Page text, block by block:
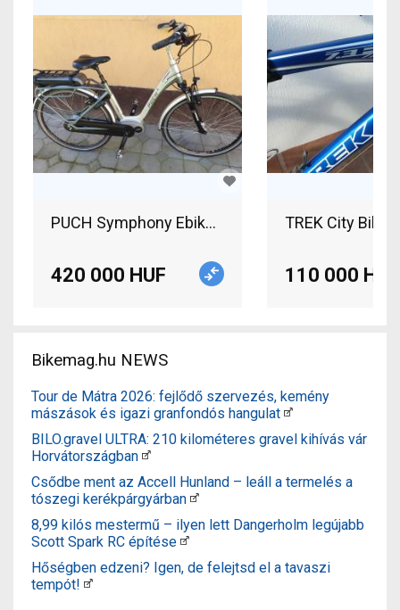
PUCH Symphony Ebike Pedelek Electric
420 000 HUF
TREK City Bike
110 000 HUF
Bikemag.hu NEWS
Tour de Mátra 2026: fejlődő szervezés, kemény
mászások és igazi granfondós hangulat
BILO.gravel ULTRA: 210 kilométeres gravel kihívás vár
Horvátországban
Csődbe ment az Accell Hunland – leáll a termelés a
tószegi kerékpárgyárban
8,99 kilós mestermű – ilyen lett Dangerholm legújabb
Scott Spark RC építése
Hőségben edzeni? Igen, de felejtsd el a tavaszi
tempót!